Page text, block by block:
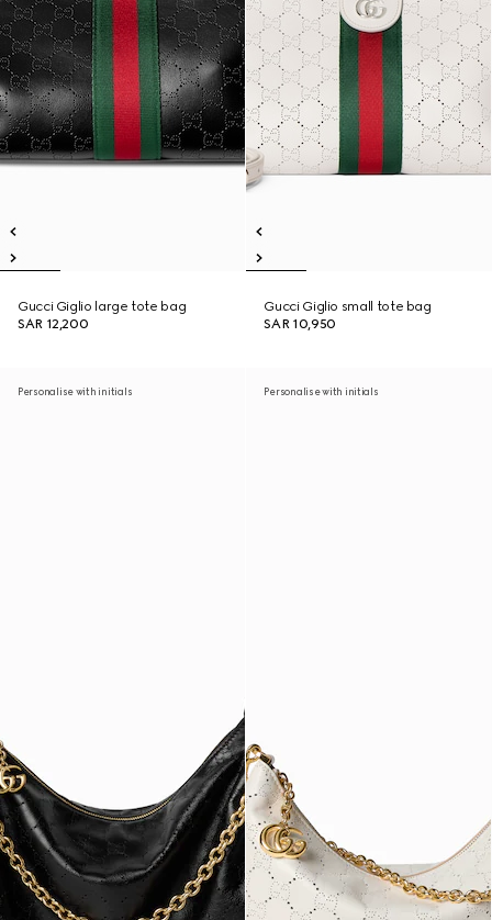
Gucci Giglio large tote bag
SAR 12,200
Gucci Giglio small tote bag
SAR 10,950
Personalise with initials Personalise with initials